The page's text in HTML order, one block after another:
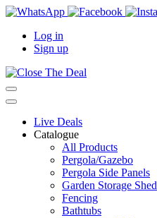
Log in
Sign up
Live Deals
Catalogue
All Products
Pergola/Gazebo
Pergola Side Panels
Garden Storage Shed
Fencing
Bathtubs